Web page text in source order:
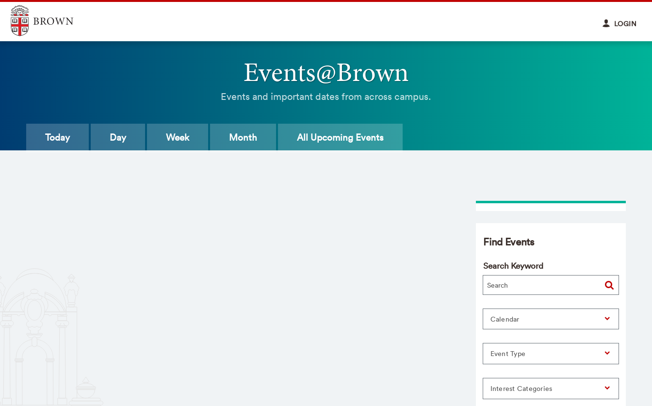
LOGIN
Events@Brown
Events and important dates from across campus.
Today Day Week Month All Upcoming Events
Find Events
Search Keyword
Calendar
Event Type
Interest Categories